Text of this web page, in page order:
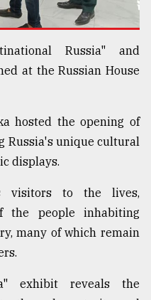
Russia" and
at the Russian House
hosted the opening of
Russia's unique cultural
displays.
visitors to the lives,
the people inhabiting
many of which remain
exhibit reveals the